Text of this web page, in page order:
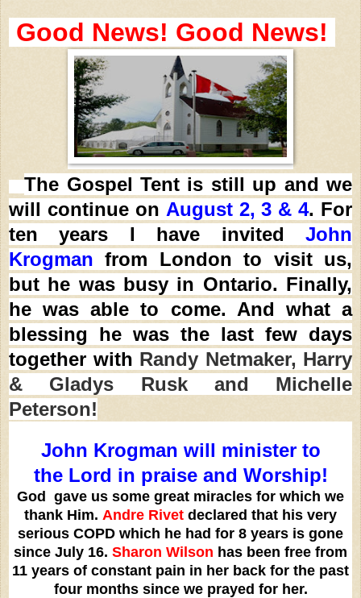
Good News! Good News!
The Gospel Tent is still up and we
will continue on August 2, 3 & 4. For
ten years I have invitedJohn
Krogmanfrom London to visit us,
but he was busy in Ontario. Finally,
he was able to come. And what a
blessing he was the last few days
together with Randy Netmaker, Harry
& Gladys Rusk and Michelle
Peterson!
John Krogman will minister to
the Lord in praise and Worship!
God gave us some great miracles for which we
thank Him. Andre Rivet declared that his very
serious COPD which he had for 8 years is gone
since July 16. Sharon Wilson has been free from
11 years of constant pain in her back for the past
four months since we prayed for her.